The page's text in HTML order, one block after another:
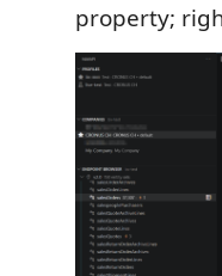
property;